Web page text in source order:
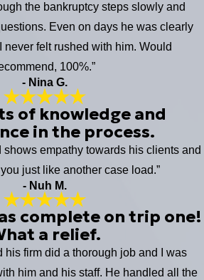
the bankruptcy steps slowly and
Even on days he was clearly
never felt rushed with him. Would
100%.”
- Nina G.
of knowledge and
in the process.
shows empathy towards his clients and
just like another case load.”
- Nuh M.
complete on trip one!
a relief.
his firm did a thorough job and I was
him and his staff. He handled all the